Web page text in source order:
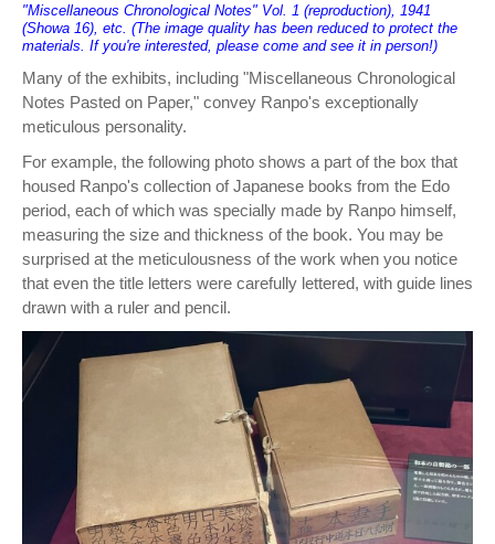
"Miscellaneous Chronological Notes" Vol. 1 (reproduction), 1941
(Showa 16), etc. (The image quality has been reduced to protect the
materials. If you're interested, please come and see it in person!)
Many of the exhibits, including "Miscellaneous Chronological
Notes Pasted on Paper," convey Ranpo's exceptionally
meticulous personality.
For example, the following photo shows a part of the box that
housed Ranpo's collection of Japanese books from the Edo
period, each of which was specially made by Ranpo himself,
measuring the size and thickness of the book. You may be
surprised at the meticulousness of the work when you notice
that even the title letters were carefully lettered, with guide lines
drawn with a ruler and pencil.